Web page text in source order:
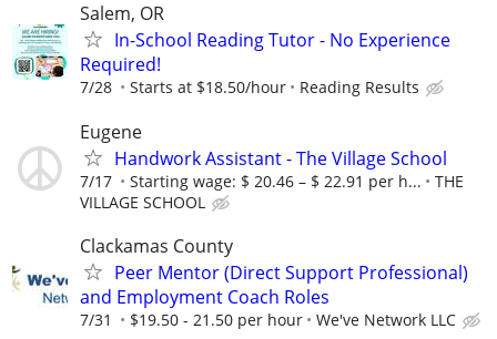
Salem, OR
In-School Reading Tutor - No Experience
Required!
7/28 Starts at $18.50/hour Reading Results
Eugene
Handwork Assistant - The Village School
7/17 Starting wage: $ 20.46 – $ 22.91 per h...
THE
VILLAGE SCHOOL
Clackamas County
Peer Mentor (Direct Support Professional)
and Employment Coach Roles
7/31 $19.50 - 21.50 per hour We've Network LLC